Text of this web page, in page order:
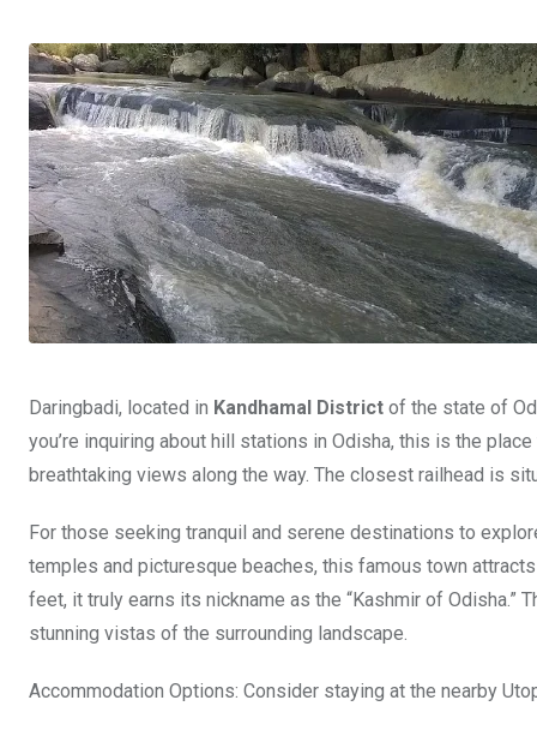
Daringbadi, located in Kandhamal District of the state of
you’re inquiring about hill stations in Odisha, this is the
breathtaking views along the way. The closest railhead is
For those seeking tranquil and serene destinations to
temples and picturesque beaches, this famous town
feet, it truly earns its nickname as the “Kashmir of
stunning vistas of the surrounding landscape.
Accommodation Options: Consider staying at the nearby